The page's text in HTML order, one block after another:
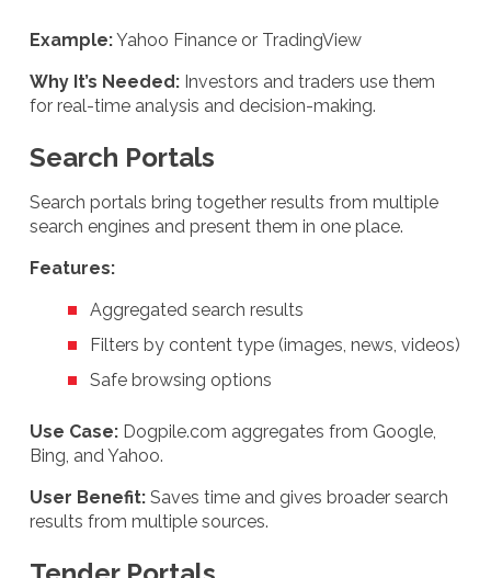
Example:Yahoo Finance or TradingView
Why It’s Needed: Investors and traders use them
for real-time analysis and decision-making.
Search Portals
Search portals bring together results from multiple
search engines and present them in one place.
Features:
Aggregated search results
Filters by content type (images, news, videos)
Safe browsing options
Use Case: Dogpile.com aggregates from Google,
Bing, and Yahoo.
User Benefit: Saves time and gives broader search
results from multiple sources.